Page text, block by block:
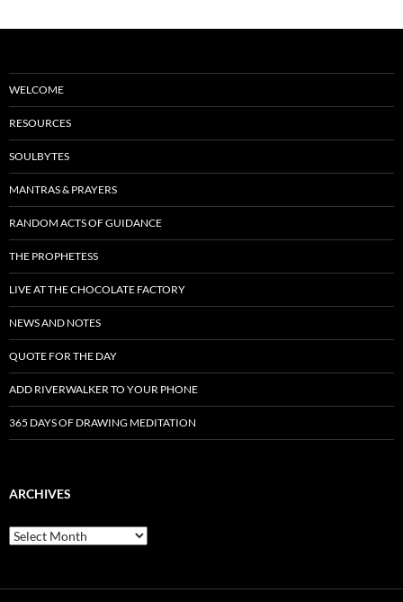
WELCOME
RESOURCES
SOULBYTES
MANTRAS & PRAYERS
RANDOM ACTS OF GUIDANCE
THE PROPHETESS
LIVE AT THE CHOCOLATE FACTORY
NEWS AND NOTES
QUOTE FOR THE DAY
ADD RIVERWALKER TO YOUR PHONE
365 DAYS OF DRAWING MEDITATION
ARCHIVES
Archives